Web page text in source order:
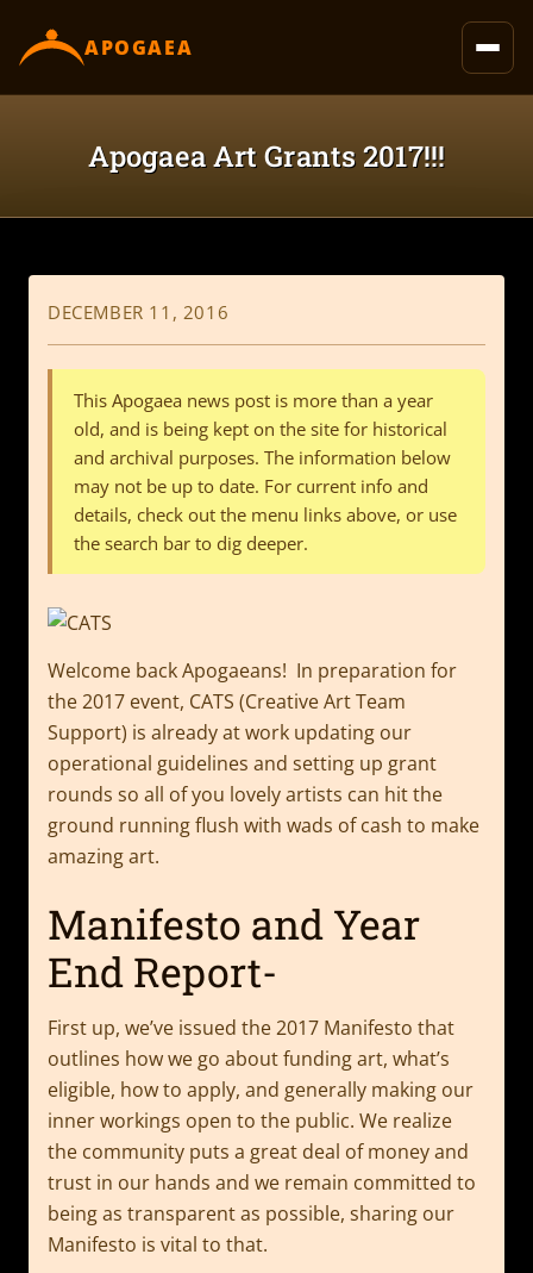
content
APOGAEA
Apogaea Art Grants 2017!!!
DECEMBER 11, 2016
This Apogaea news post is more than a year
old, and is being kept on the site for historical
and archival purposes. The information below
may not be up to date. For current info and
details, check out the menu links above, or use
the search bar to dig deeper.
Welcome back Apogaeans! In preparation for
the 2017 event, CATS (Creative Art Team
Support) is already at work updating our
operational guidelines and setting up grant
rounds so all of you lovely artists can hit the
ground running flush with wads of cash to make
amazing art.
Manifesto and Year
End Report-
First up, we’ve issued the 2017 Manifesto that
outlines how we go about funding art, what’s
eligible, how to apply, and generally making our
inner workings open to the public. We realize
the community puts a great deal of money and
trust in our hands and we remain committed to
being as transparent as possible, sharing our
Manifesto is vital to that.